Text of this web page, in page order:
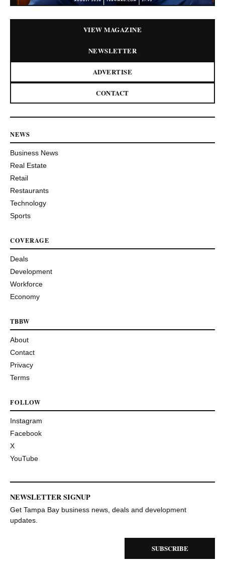
VIEW MAGAZINE
NEWSLETTER
ADVERTISE
CONTACT
NEWS
Business News
Real Estate
Retail
Restaurants
Technology
Sports
COVERAGE
Deals
Development
Workforce
Economy
TBBW
About
Contact
Privacy
Terms
FOLLOW
Instagram
Facebook
X
YouTube
NEWSLETTER SIGNUP
Get Tampa Bay business news, deals and development
updates.
SUBSCRIBE